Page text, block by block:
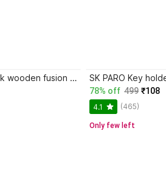
MegaValue Shashank wooden fusion butterfly with evil eye wall hanging,office,living room
78% off 499 ₹108
4.1 (465)
Only few left